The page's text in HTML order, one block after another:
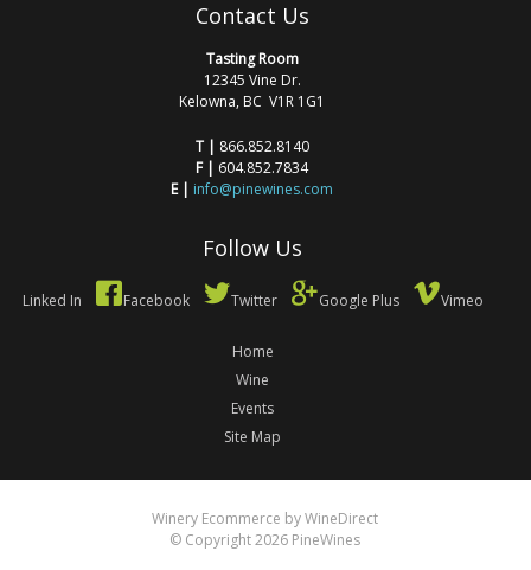
Contact Us
Tasting Room
12345 Vine Dr.
Kelowna, BC V1R 1G1
T | 866.852.8140
F | 604.852.7834
E | info@pinewines.com
Follow Us
Linked In Facebook Twitter Google Plus Vimeo
Home
Wine
Events
Site Map
Winery Ecommerce by WineDirect
© Copyright 2026 PineWines